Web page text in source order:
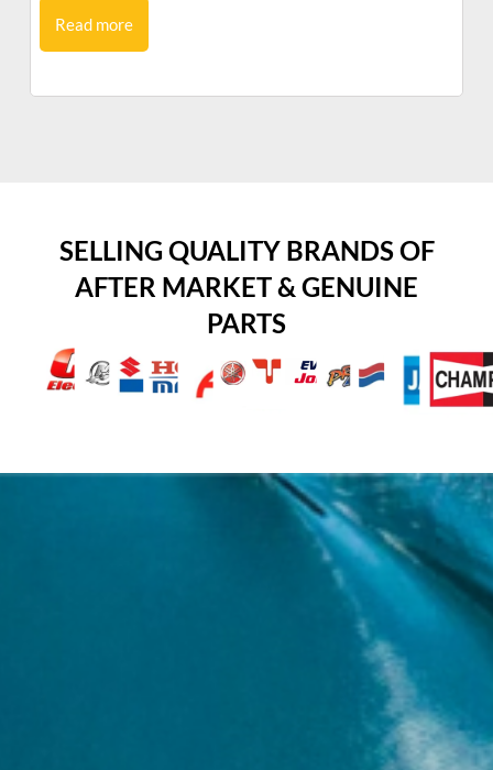
Read more
SELLING QUALITY BRANDS OF
AFTER MARKET & GENUINE
PARTS